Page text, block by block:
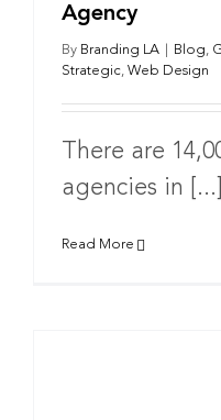
Agency
By Branding LA Blog,
Strategic, Web Design
There are
agencies in [...]
Read More